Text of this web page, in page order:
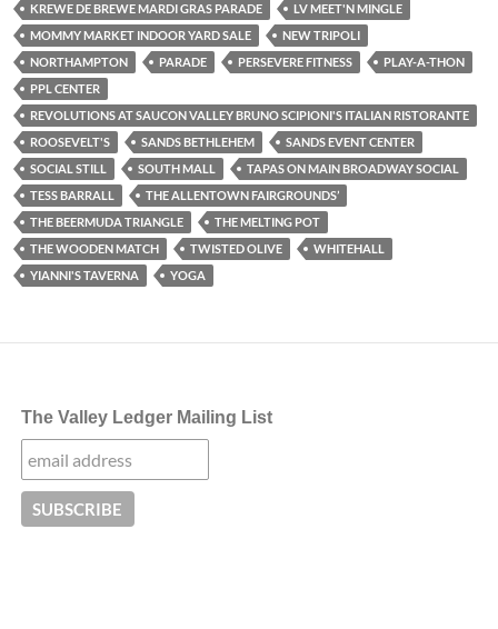
KREWE DE BREWE MARDI GRAS PARADE
LV MEET'N MINGLE
MOMMY MARKET INDOOR YARD SALE
NEW TRIPOLI
NORTHAMPTON
PARADE PERSEVERE FITNESS
PLAY-A-THON
PPL CENTER
REVOLUTIONS AT SAUCON VALLEY BRUNO SCIPIONI'S ITALIAN RISTORANTE
ROOSEVELT'S
SANDS BETHLEHEM
SANDS EVENT CENTER
SOCIAL STILL
SOUTH MALL
TAPAS ON MAIN BROADWAY SOCIAL
TESS BARRALL
THE ALLENTOWN FAIRGROUNDS’
THE BEERMUDA TRIANGLE
THE MELTING POT
THE WOODEN MATCH
TWISTED OLIVE
WHITEHALL
YIANNI'S TAVERNA
YOGA
The Valley Ledger Mailing List